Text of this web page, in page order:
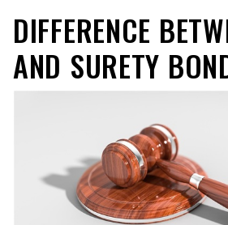
DIFFERENCE
AND SURETY